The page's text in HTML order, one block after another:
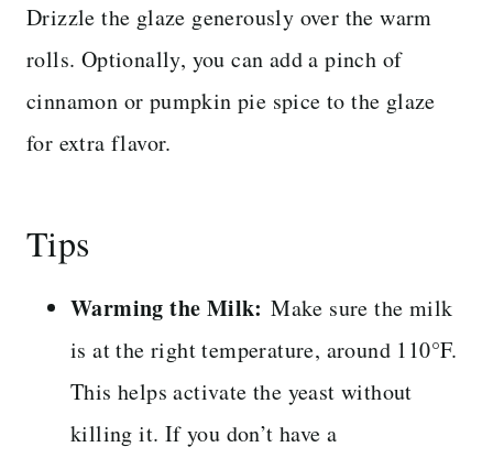
Drizzle the glaze generously over the warm
rolls. Optionally, you can add a pinch of
cinnamon or pumpkin pie spice to the glaze
for extra flavor.
Tips
Warming the Milk: Make sure the milk
is at the right temperature, around 110°F.
This helps activate the yeast without
killing it. If you don’t have a